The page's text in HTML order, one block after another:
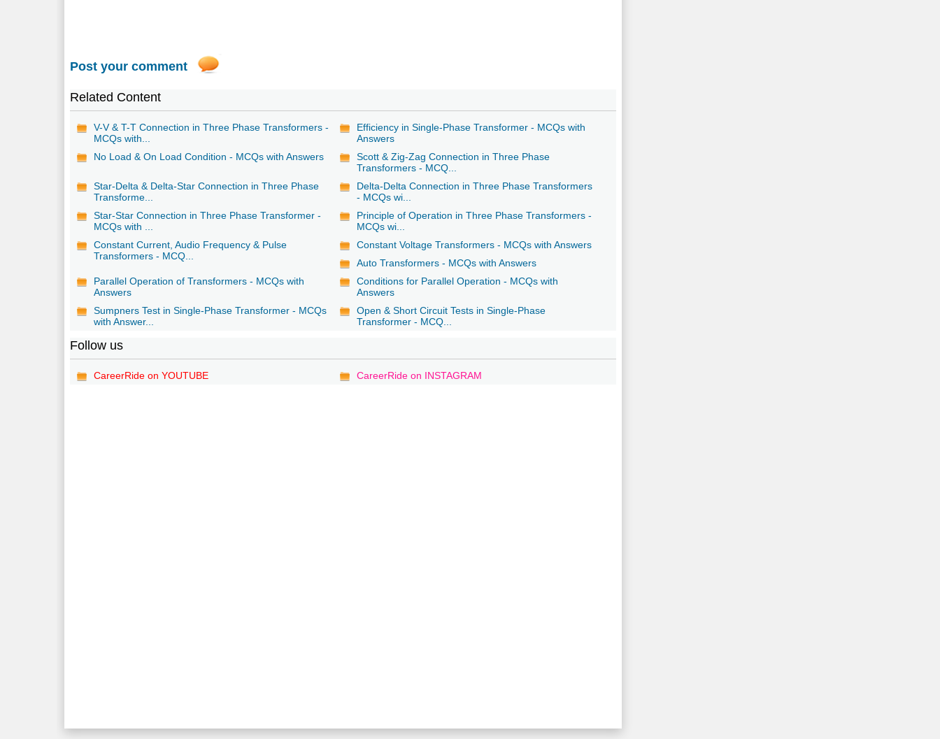
Post your comment
Related Content
V-V & T-T Connection in Three Phase Transformers -
MCQs with...
Efficiency in Single-Phase Transformer - MCQs with
Answers
No Load & On Load Condition - MCQs with Answers
Scott & Zig-Zag Connection in Three Phase
Transformers - MCQ...
Star-Delta & Delta-Star Connection in Three Phase
Transforme...
Delta-Delta Connection in Three Phase Transformers
- MCQs wi...
Star-Star Connection in Three Phase Transformer -
MCQs with ...
Principle of Operation in Three Phase Transformers -
MCQs wi...
Constant Current, Audio Frequency & Pulse
Transformers - MCQ...
Constant Voltage Transformers - MCQs with Answers
Auto Transformers - MCQs with Answers
Parallel Operation of Transformers - MCQs with
Answers
Conditions for Parallel Operation - MCQs with
Answers
Sumpners Test in Single-Phase Transformer - MCQs
with Answer...
Open & Short Circuit Tests in Single-Phase
Transformer - MCQ...
Follow us
CareerRide on YOUTUBE CareerRide on INSTAGRAM